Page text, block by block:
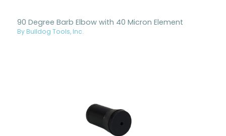
90 Degree Barb Elbow with 40 Micron Element
By Bulldog Tools, Inc.